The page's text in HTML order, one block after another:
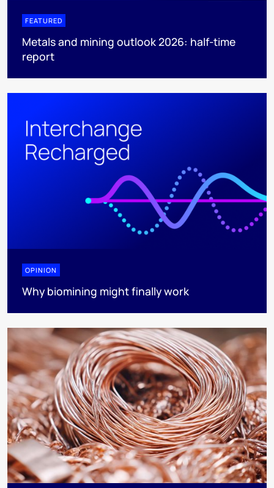
FEATURED
Metals and mining outlook 2026: half-time
report
OPINION
Why biomining might finally work